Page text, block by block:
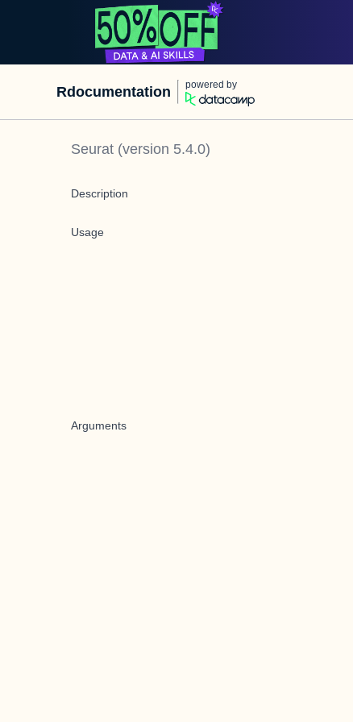
Rdocumentation powered by
Seurat (version 5.4.0)
Description
Usage
Arguments